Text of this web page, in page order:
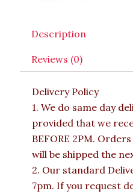
Description
Reviews (0)
Delivery Policy
1. We do same day
provided that we
BEFORE 2PM.
will be shipped the
2. Our standard
7pm. If you request